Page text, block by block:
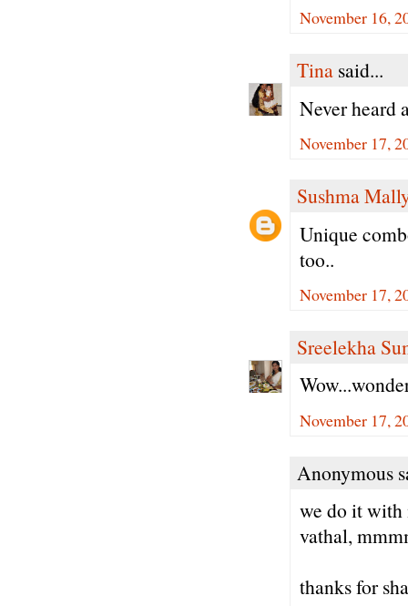
November 16,
Tina said...
Never heard
November 17,
Sushma
Unique
too..
November 17,
Sreelekha
November 17,
Anonymous
we do it with
vathal,
thanks for